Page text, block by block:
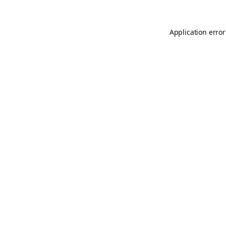
Application